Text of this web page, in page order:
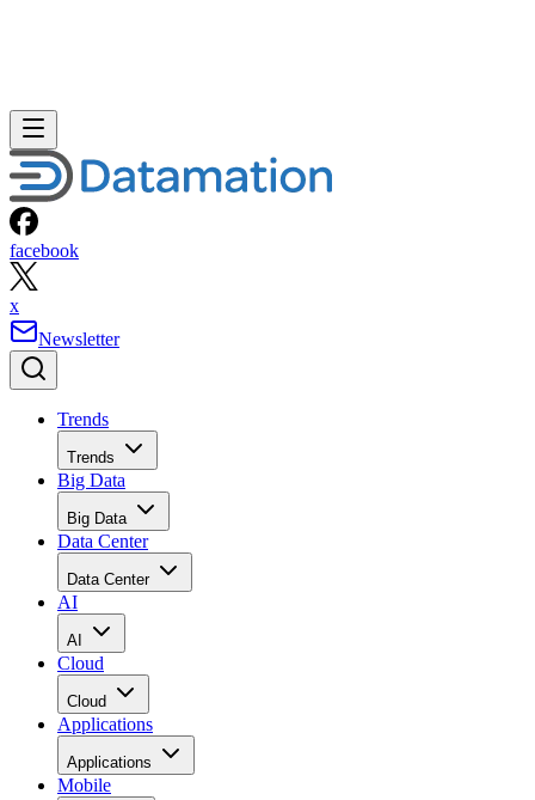
facebook
x
Newsletter
Trends
Trends
Big Data
Big Data
Data Center
Data Center
AI
AI
Cloud
Cloud
Applications
Applications
Mobile